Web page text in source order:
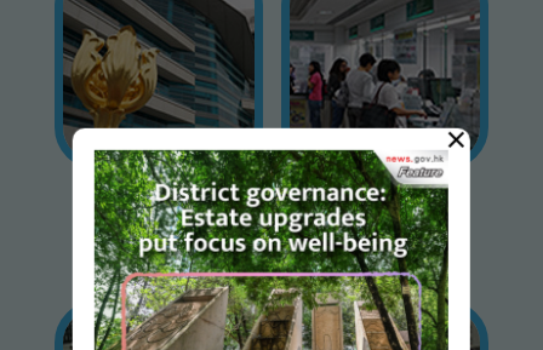
Special Traffic /
Transport
Arrangements
Licences &
Permits
×